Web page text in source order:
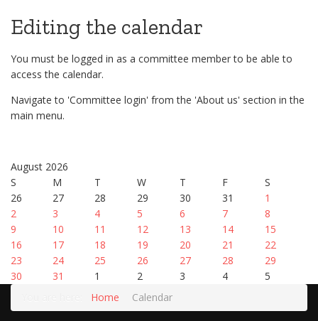
Editing the calendar
You must be logged in as a committee member to be able to
access the calendar.
Navigate to 'Committee login' from the 'About us' section in the
main menu.
August 2026
S
M T W T F
S
26
27 28 29 30 31
1
2
3 4 5 6 7
8
9
10 11 12 13 14
15
16
17 18 19 20 21
22
23
24 25 26 27 28
29
30
31 1 2 3 4
5
Home Calendar